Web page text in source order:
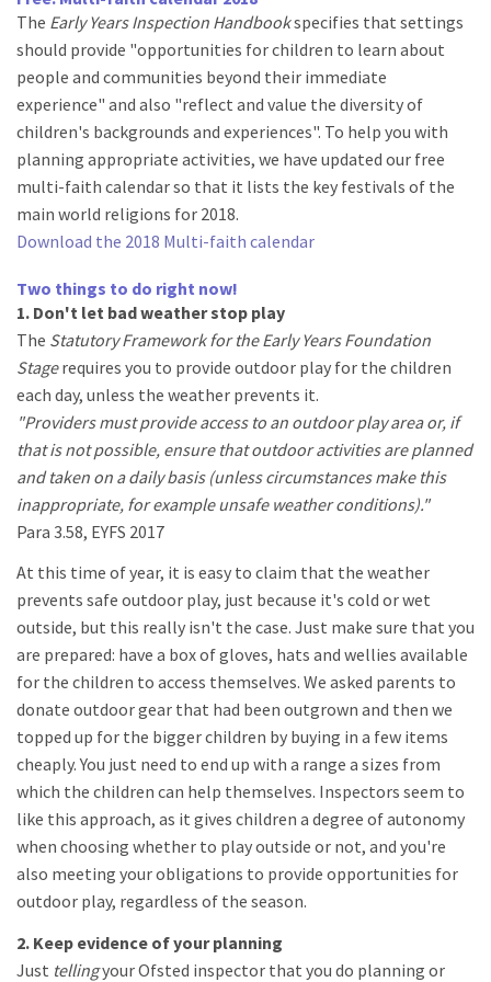
The Early Years Inspection Handbookspecifies that settings
should provide "opportunities for children to learn about
people and communities beyond their immediate
experience" and also "reflect and value the diversity of
children's backgrounds and experiences". To help you with
planning appropriate activities, we have updated our free
multi-faith calendar so that it lists the key festivals of the
main world religions for 2018.
Download the 2018 Multi-faith calendar
Two things to do right now!
1. Don't let bad weather stop play
The Statutory Framework for the Early Years Foundation
Stagerequires you to provide outdoor play for the children
each day, unless the weather prevents it.
"Providers must provide access to an outdoor play area or, if
that is not possible, ensure that outdoor activities are planned
and taken on a daily basis (unless circumstances make this
inappropriate, for example unsafe weather conditions)."
Para 3.58, EYFS 2017
At this time of year, it is easy to claim that the weather
prevents safe outdoor play, just because it's cold or wet
outside, but this really isn't the case. Just make sure that you
are prepared: have a box of gloves, hats and wellies available
for the children to access themselves. We asked parents to
donate outdoor gear that had been outgrown and then we
topped up for the bigger children by buying in a few items
cheaply. You just need to end up with a range a sizes from
which the children can help themselves. Inspectors seem to
like this approach, as it gives children a degree of autonomy
when choosing whether to play outside or not, and you're
also meeting your obligations to provide opportunities for
outdoor play, regardless of the season.
2. Keep evidence of your planning
Just tellingyour Ofsted inspector that you do planning or